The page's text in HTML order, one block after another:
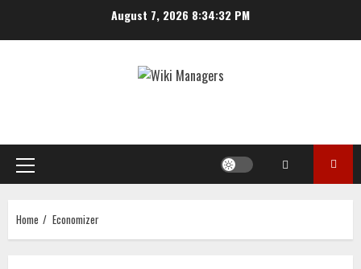
August 7, 2026 8:34:32 PM
Primary
Menu
Home Economizer